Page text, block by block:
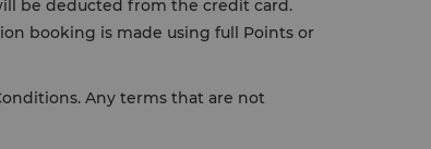
be deducted from the credit card.
booking is made using full Points or
Any terms that are not